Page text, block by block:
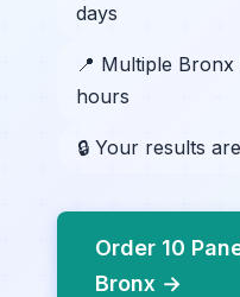
days
📍 Multiple
hours
🔒 Your results
Order 10
Bronx →